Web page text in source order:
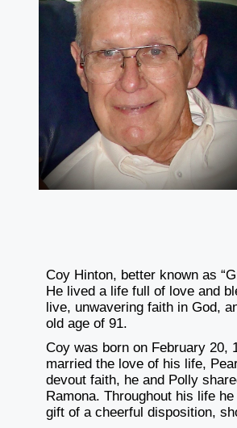
Coy Hinton, better known as
He lived a life full of love and
live, unwavering faith in God,
old age of 91.
Coy was born on February 20,
married the love of his life,
devout faith, he and Polly
Ramona. Throughout his life
gift of a cheerful disposition,